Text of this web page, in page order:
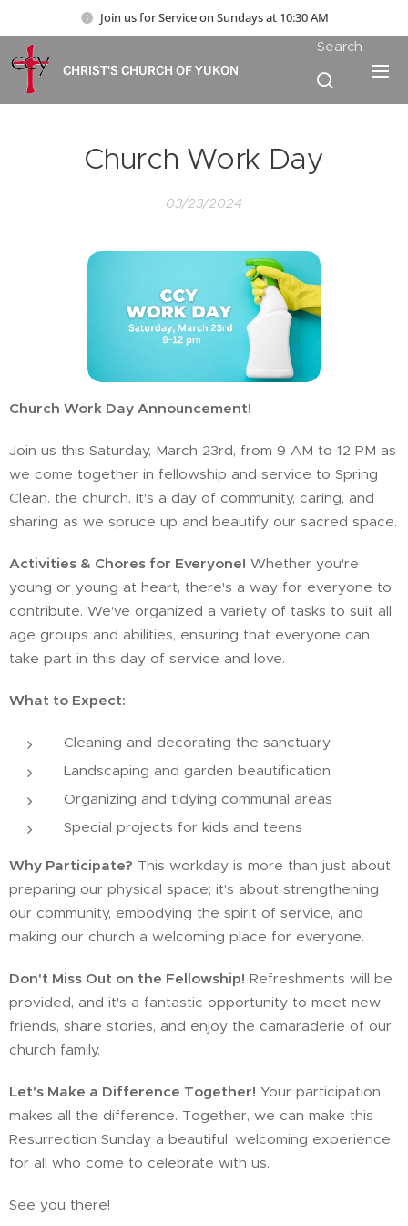
Join us for Service on Sundays at 10:30 AM
CHRIST'S CHURCH OF YUKON
Search
Church Work Day
03/23/2024
Church Work Day Announcement!
Join us this Saturday, March 23rd, from 9 AM to 12 PM as
we come together in fellowship and service to Spring
Clean. the church. It's a day of community, caring, and
sharing as we spruce up and beautify our sacred space.
Activities & Chores for Everyone! Whether you're
young or young at heart, there's a way for everyone to
contribute. We've organized a variety of tasks to suit all
age groups and abilities, ensuring that everyone can
take part in this day of service and love.
What to Expect:
Cleaning and decorating the sanctuary
Landscaping and garden beautification
Organizing and tidying communal areas
Special projects for kids and teens
Why Participate? This workday is more than just about
preparing our physical space; it's about strengthening
our community, embodying the spirit of service, and
making our church a welcoming place for everyone.
Don't Miss Out on the Fellowship! Refreshments will be
provided, and it's a fantastic opportunity to meet new
friends, share stories, and enjoy the camaraderie of our
church family.
Let's Make a Difference Together! Your participation
makes all the difference. Together, we can make this
Resurrection Sunday a beautiful, welcoming experience
for all who come to celebrate with us.
See you there!